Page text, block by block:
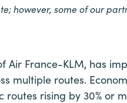
however, some of our
Air France-KLM, has
multiple routes.
rising by 30% or